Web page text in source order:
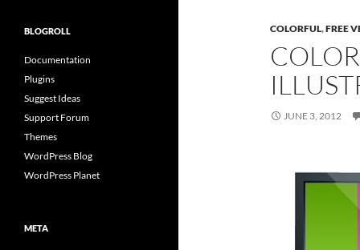
COLORFUL,FREE
JUNE 3, 2012
BLOGROLL
Documentation
Plugins
Suggest Ideas
Support Forum
Themes
WordPress Blog
WordPress Planet
META